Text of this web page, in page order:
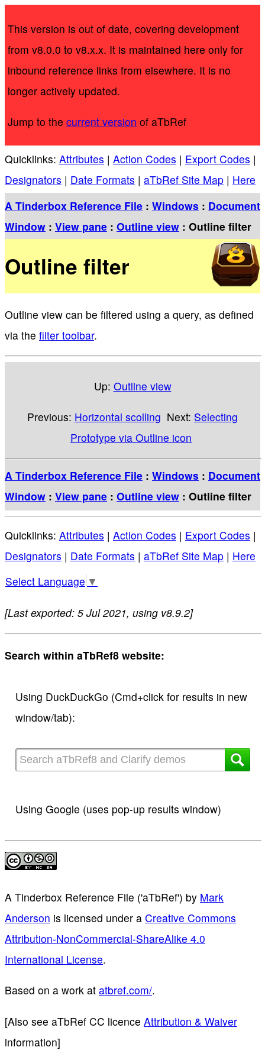
This version is out of date, covering development
from v8.0.0 to v8.x.x. It is maintained here only for
inbound reference links from elsewhere. It is no
longer actively updated.
Jump to the current version of aTbRef
Quicklinks: Attributes | Action Codes | Export Codes |
Designators | Date Formats | aTbRef Site Map | Here
A Tinderbox Reference File : Windows : Document
Window : View pane : Outline view : Outline filter
Outline filter
Outline view can be filtered using a query, as defined
via the filter toolbar.
Up: Outline view
Previous: Horizontal scolling Next: Selecting
Prototype via Outline icon
A Tinderbox Reference File : Windows : Document
Window : View pane : Outline view : Outline filter
Quicklinks: Attributes | Action Codes | Export Codes |
Designators | Date Formats | aTbRef Site Map | Here
Select Language ▼
[Last exported: 5 Jul 2021, using v8.9.2]
Search within aTbRef8 website:
Using DuckDuckGo (Cmd+click for results in new
window/tab):
Using Google (uses pop-up results window)
A Tinderbox Reference File ('aTbRef') by Mark
Anderson is licensed under a Creative Commons
Attribution-NonCommercial-ShareAlike 4.0
International License.
Based on a work at atbref.com/.
[Also see aTbRef CC licence Attribution & Waiver
information]